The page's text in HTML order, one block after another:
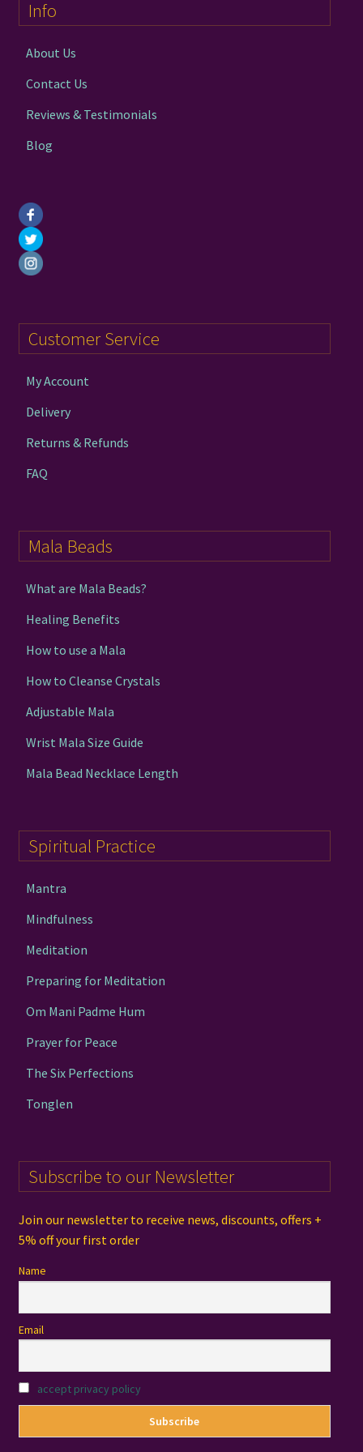
Info
About Us
Contact Us
Reviews & Testimonials
Blog
Customer Service
My Account
Delivery
Returns & Refunds
FAQ
Mala Beads
What are Mala Beads?
Healing Benefits
How to use a Mala
How to Cleanse Crystals
Adjustable Mala
Wrist Mala Size Guide
Mala Bead Necklace Length
Spiritual Practice
Mantra
Mindfulness
Meditation
Preparing for Meditation
Om Mani Padme Hum
Prayer for Peace
The Six Perfections
Tonglen
Subscribe to our Newsletter
Join our newsletter to receive news, discounts, offers +
5% off your first order
Name
Email
accept privacy policy